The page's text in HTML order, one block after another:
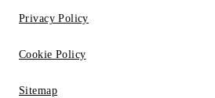
Privacy Policy
Cookie Policy
Sitemap